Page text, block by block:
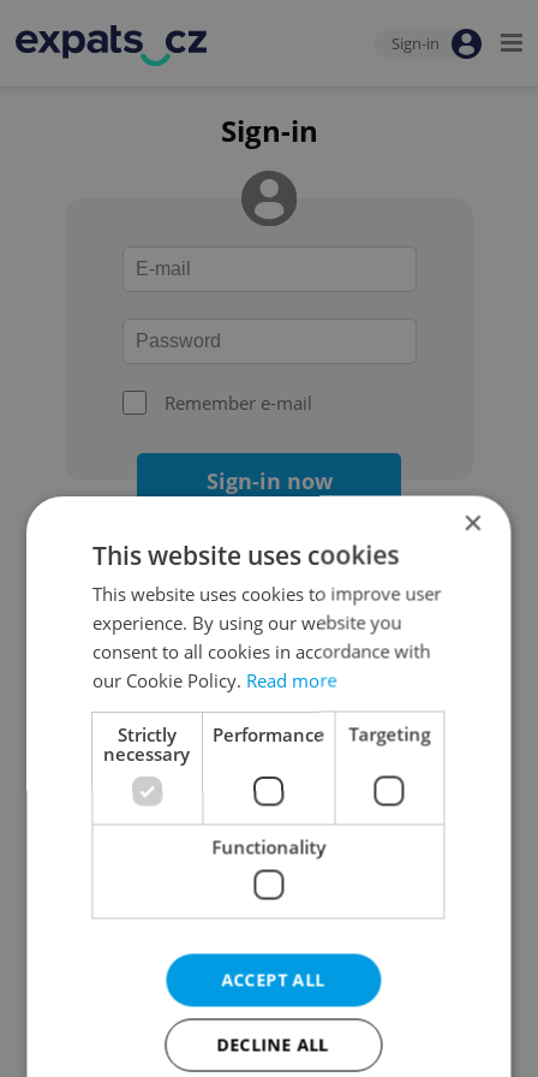
Sign-in
Sign-in
Remember e-mail
Sign-in now
Continue with Google
Continue with Apple
Continue with Seznam
Continue with Facebook
Create a new e-mail account
×
This website uses cookies
This website uses cookies to improve user
experience. By using our website you
consent to all cookies in accordance with
our Cookie Policy. Read more
Strictly
necessary
Performance Targeting
Functionality
ACCEPT ALL
DECLINE ALL